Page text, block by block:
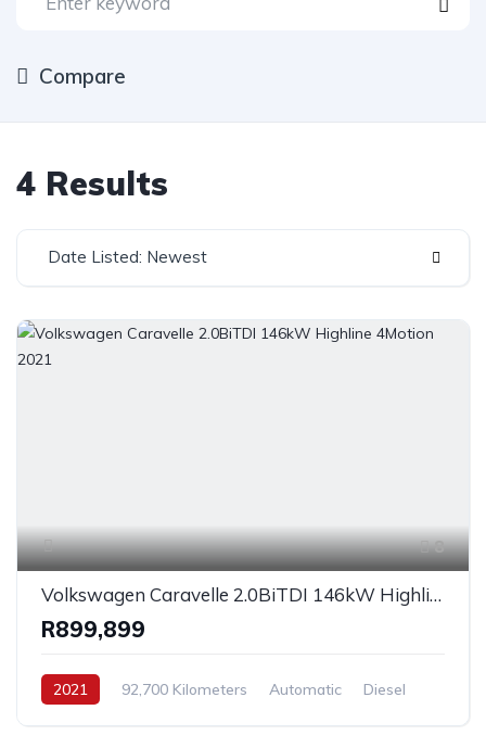
Compare
4 Results
Date Listed: Newest
8
Volkswagen Caravelle 2.0BiTDI 146kW Highline 4Motion 2021
R899,899
2021 92,700 Kilometers Automatic
Diesel